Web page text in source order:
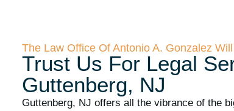
The Law Office Of Antonio A. Gonzalez
Trust Us For Legal
Guttenberg, NJ
Guttenberg, NJ offers all the vibrance of the